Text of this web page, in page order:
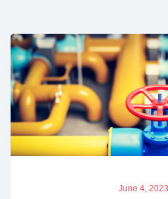
June 4, 2023